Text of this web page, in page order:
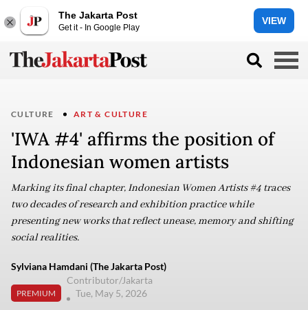
The Jakarta Post
Get it - In Google Play
VIEW
CULTURE ART & CULTURE
'IWA #4' affirms the position of
Indonesian women artists
Marking its final chapter, Indonesian Women Artists #4 traces
two decades of research and exhibition practice while
presenting new works that reflect unease, memory and shifting
social realities.
Sylviana Hamdani (The Jakarta Post)
PREMIUM
Contributor/Jakarta
Tue, May 5, 2026